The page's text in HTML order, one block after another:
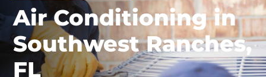
Air Conditioning in
Southwest Ranches,
FL